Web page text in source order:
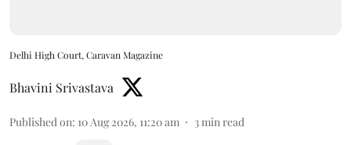
Delhi High Court, Caravan Magazine
Bhavini Srivastava
Published on: 10 Aug 2026, 11:20 am 3min read